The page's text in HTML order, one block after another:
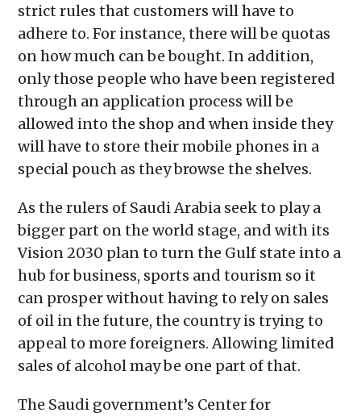
strict rules that customers will have to
adhere to. For instance, there will be quotas
on how much can be bought. In addition,
only those people who have been registered
through an application process will be
allowed into the shop and when inside they
will have to store their mobile phones in a
special pouch as they browse the shelves.
As the rulers of Saudi Arabia seek to play a
bigger part on the world stage, and with its
Vision 2030 plan to turn the Gulf state into a
hub for business, sports and tourism so it
can prosper without having to rely on sales
of oil in the future, the country is trying to
appeal to more foreigners. Allowing limited
sales of alcohol may be one part of that.
The Saudi government’s Center for